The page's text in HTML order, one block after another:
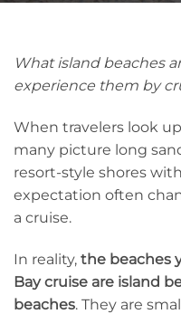
What island beaches
experience them by
When travelers look
many picture long
resort-style shores
expectation often
a cruise.
In reality, the beaches
Bay cruise are island
beaches. They are